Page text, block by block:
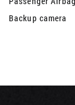
Backup camera